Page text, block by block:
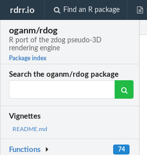
rdrr.io Find an R package
oganm/rdog
R port of the zdog pseudo-3D
rendering engine
Package index
Search the oganm/rdog package
Vignettes
README.md
Functions 74